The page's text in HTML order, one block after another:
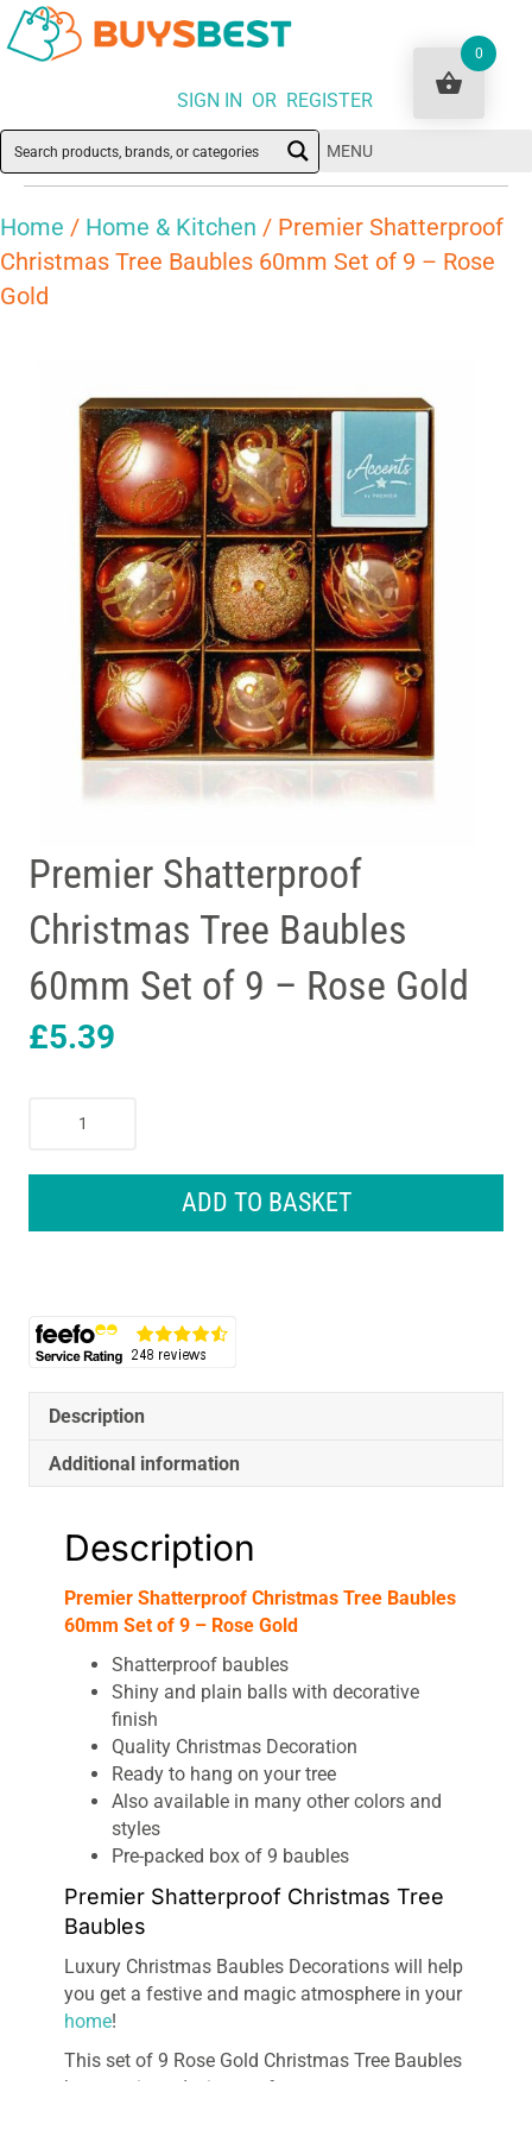
SIGN IN OR REGISTER
MENU
Home / Home & Kitchen / Premier Shatterproof
Christmas Tree Baubles 60mm Set of 9 – Rose
Gold
Premier Shatterproof
Christmas Tree Baubles
60mm Set of 9 – Rose Gold
£5.39
Shatterproof
9
Gold
ADD TO BASKET
Description
Additional information
Description
Premier Shatterproof Christmas Tree Baubles
60mm Set of 9 – Rose Gold
Shatterproof baubles
Shiny and plain balls with decorative
finish
Quality Christmas Decoration
Ready to hang on your tree
Also available in many other colors and
styles
Pre-packed box of 9 baubles
Premier Shatterproof Christmas Tree
Baubles
Luxury Christmas Baubles Decorations will help
you get a festive and magic atmosphere in your
home!
This set of 9 Rose Gold Christmas Tree Baubles
has a unique design, perfect measurements,
0